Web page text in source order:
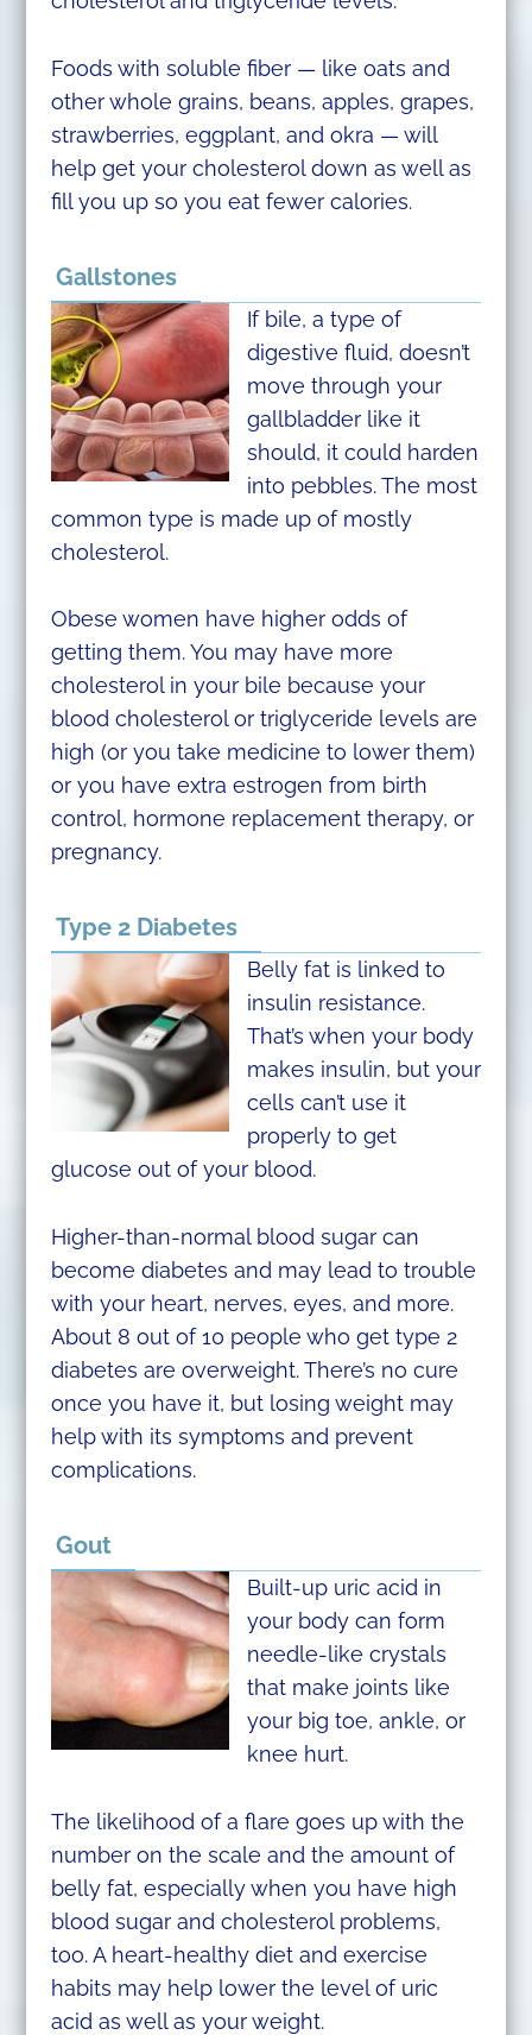
Foods with soluble fiber — like oats and
other whole grains, beans, apples, grapes,
strawberries, eggplant, and okra — will
help get your cholesterol down as well as
fill you up so you eat fewer calories.
Gallstones
If bile, a type of
digestive fluid, doesn’t
move through your
gallbladder like it
should, it could harden
into pebbles. The most
common type is made up of mostly
cholesterol.
Obese women have higher odds of
getting them. You may have more
cholesterol in your bile because your
blood cholesterol or triglyceride levels are
high (or you take medicine to lower them)
or you have extra estrogen from birth
control, hormone replacement therapy, or
pregnancy.
Type 2 Diabetes
Belly fat is linked to
insulin resistance.
That’s when your body
makes insulin, but your
cells can’t use it
properly to get
glucose out of your blood.
Higher-than-normal blood sugar can
become diabetes and may lead to trouble
with your heart, nerves, eyes, and more.
About 8 out of 10 people who get type 2
diabetes are overweight. There’s no cure
once you have it, but losing weight may
help with its symptoms and prevent
complications.
Gout
Built-up uric acid in
your body can form
needle-like crystals
that make joints like
your big toe, ankle, or
knee hurt.
The likelihood of a flare goes up with the
number on the scale and the amount of
belly fat, especially when you have high
blood sugar and cholesterol problems,
too. A heart-healthy diet and exercise
habits may help lower the level of uric
acid as well as your weight.